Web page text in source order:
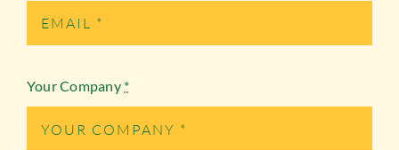
Your Company *